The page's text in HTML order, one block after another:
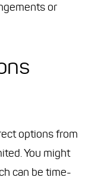
or
options from
You might
can be time-